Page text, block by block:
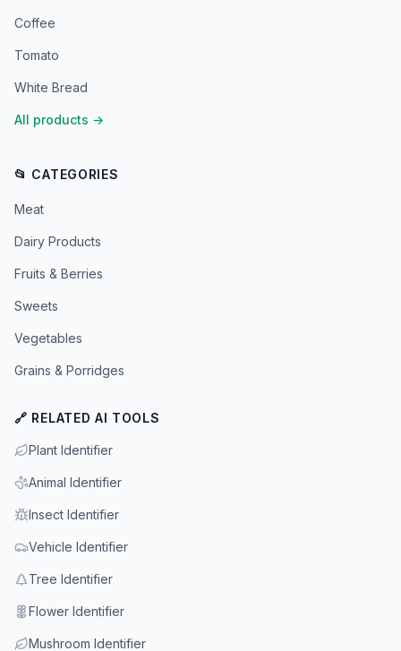
Coffee
Tomato
White Bread
All products →
📂 CATEGORIES
Meat
Dairy Products
Fruits & Berries
Sweets
Vegetables
Grains & Porridges
🔗 RELATED AI TOOLS
Plant Identifier
Animal Identifier
Insect Identifier
Vehicle Identifier
Tree Identifier
Flower Identifier
Mushroom Identifier